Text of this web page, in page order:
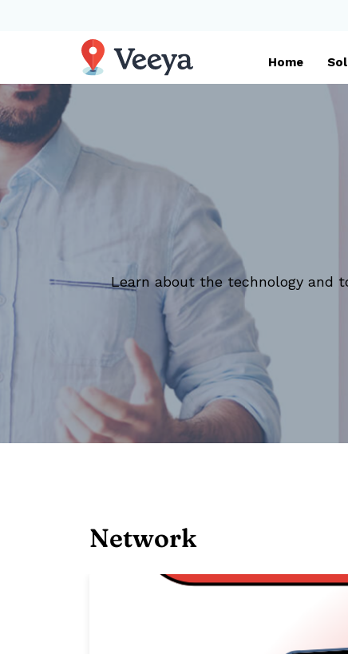
Home
Learn about the technology and
Network